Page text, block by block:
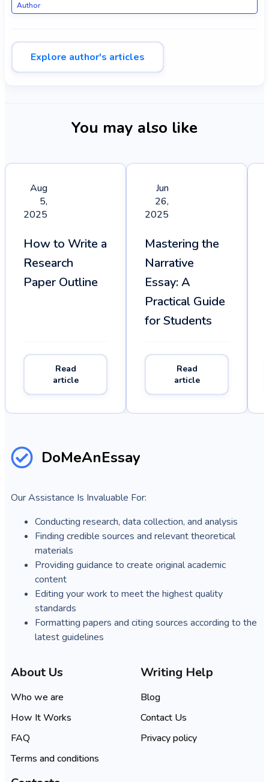
Author
Explore author's articles
You may also like
Aug
5,
2025
How to Write a
Research
Paper Outline
Read
article
Jun
26,
2025
Mastering the
Narrative
Essay: A
Practical Guide
for Students
Read
article
DoMeAnEssay
Our Assistance Is Invaluable For:
Conducting research, data collection, and analysis
Finding credible sources and relevant theoretical
materials
Providing guidance to create original academic
content
Editing your work to meet the highest quality
standards
Formatting papers and citing sources according to the
latest guidelines
About Us
Who we are
How It Works
FAQ
Terms and conditions
Writing Help
Blog
Contact Us
Privacy policy